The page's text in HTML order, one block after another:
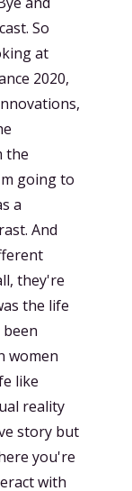
So
at
2020,
the
going to
a
And
they're
the life
women
like
reality
story but
you're
with